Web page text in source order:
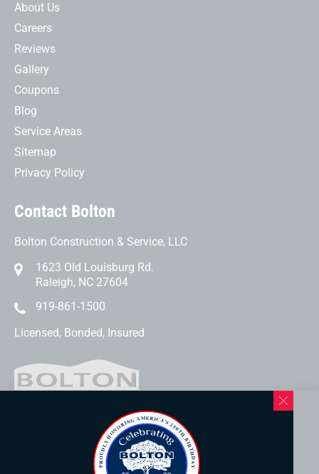
About Us
Careers
Reviews
Gallery
Coupons
Blog
Service Areas
Sitemap
Privacy Policy
Contact Bolton
Bolton Construction & Service, LLC
1623 Old Louisburg Rd.
Raleigh, NC 27604
919-861-1500
Licensed, Bonded, Insured
169 Elk Mountain Rd.
Asheville, NC 28804
828-253-3621